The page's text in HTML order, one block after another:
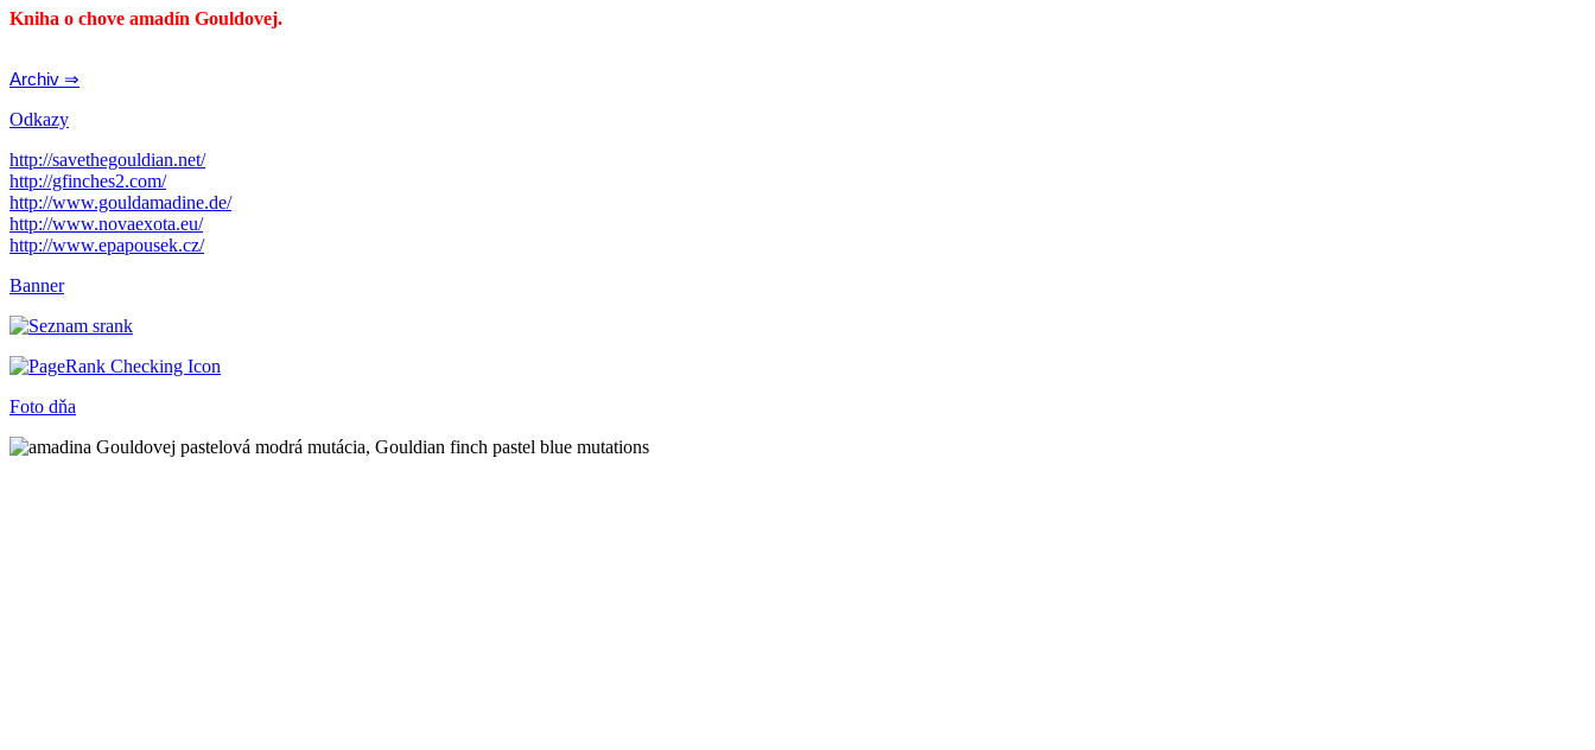
Kniha o chove amadín Gouldovej.
Archiv ⇒
Odkazy
http://savethegouldian.net/
http://gfinches2.com/
http://www.gouldamadine.de/
http://www.novaexota.eu/
http://www.epapousek.cz/
Banner
Foto dňa